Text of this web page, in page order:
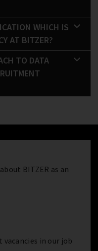
WHICH IS
AT BITZER?
TO DATA
BITZER as an
in our job